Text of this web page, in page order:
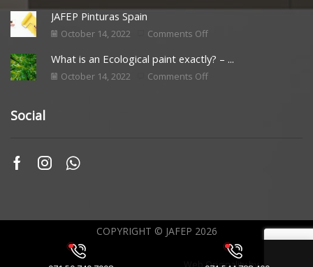
JAFEP Pinturas Spain
October 14, 2022 Comments Off
What is an Ecological paint exactly? – ...
October 14, 2022 Comments Off
Social
COPYRIGHT © JAFEP 2026
Web Originality by